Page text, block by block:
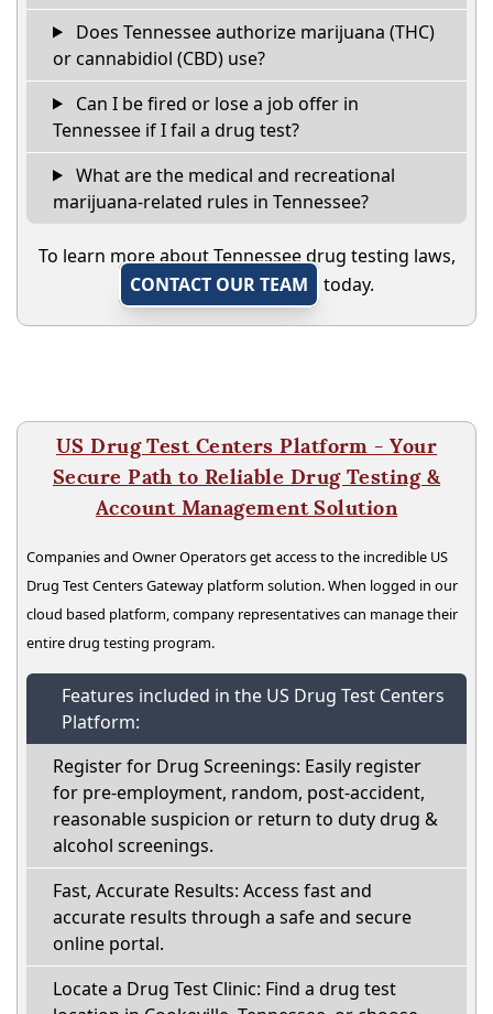
Does Tennessee authorize marijuana (THC)
or cannabidiol (CBD) use?
Can I be fired or lose a job offer in
Tennessee if I fail a drug test?
What are the medical and recreational
marijuana-related rules in Tennessee?
To learn more about Tennessee drug testing laws,
CONTACT OUR TEAM
today.
US Drug Test Centers Platform - Your
Secure Path to Reliable Drug Testing &
Account Management Solution
Companies and Owner Operators get access to the incredible US
Drug Test Centers Gateway platform solution. When logged in our
cloud based platform, company representatives can manage their
entire drug testing program.
Features included in the US Drug Test Centers
Platform:
Register for Drug Screenings: Easily register
for pre-employment, random, post-accident,
reasonable suspicion or return to duty drug &
alcohol screenings.
Fast, Accurate Results: Access fast and
accurate results through a safe and secure
online portal.
Locate a Drug Test Clinic: Find a drug test